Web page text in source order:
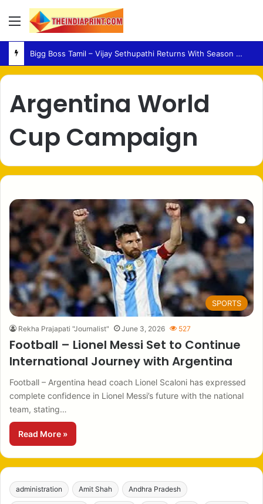
Menu
Bigg Boss Tamil – Vijay Sethupathi Returns With Season 10 Launch Promo
Argentina World
Cup Campaign
SPORTS
Rekha Prajapati "Journalist" June 3, 2026 527
Football – Lionel Messi Set to Continue
International Journey with Argentina
Football – Argentina head coach Lionel Scaloni has expressed
complete confidence in Lionel Messi’s future with the national
team, stating…
Read More »
administration Amit Shah Andhra Pradesh